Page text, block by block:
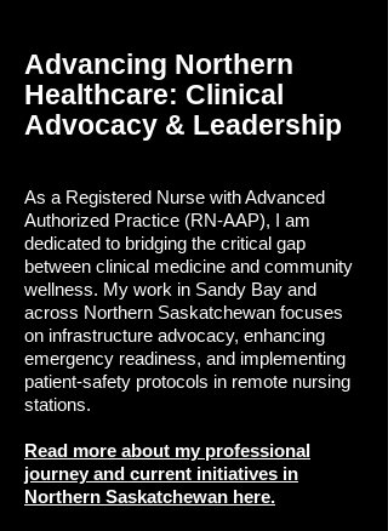
Advancing Northern
Healthcare: Clinical
Advocacy & Leadership
As a Registered Nurse with Advanced
Authorized Practice (RN-AAP), I am
dedicated to bridging the critical gap
between clinical medicine and community
wellness. My work in Sandy Bay and
across Northern Saskatchewan focuses
on infrastructure advocacy, enhancing
emergency readiness, and implementing
patient-safety protocols in remote nursing
stations.
Read more about my professional
journey and current initiatives in
Northern Saskatchewan here.